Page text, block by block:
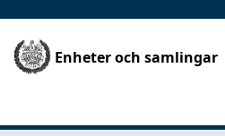
Enheter och samlingar